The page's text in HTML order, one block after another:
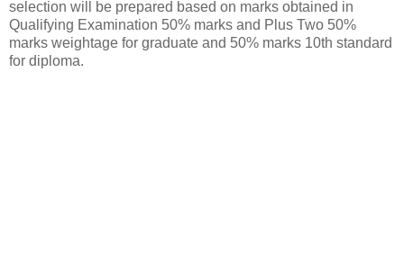
selection will be prepared based on marks obtained in
Qualifying Examination 50% marks and Plus Two 50%
marks weightage for graduate and 50% marks 10th standard
for diploma.